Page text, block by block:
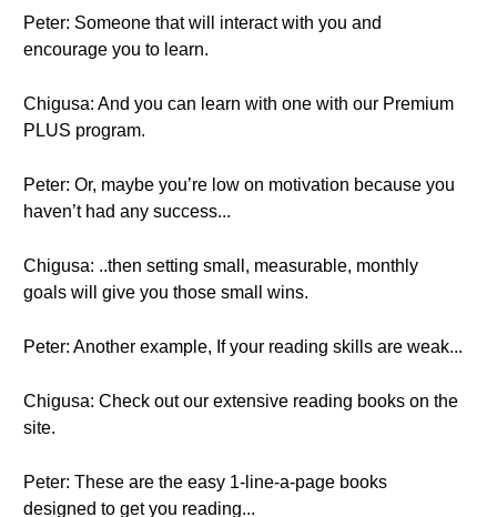
Peter: Someone that will interact with you and
encourage you to learn.
Chigusa: And you can learn with one with our Premium
PLUS program.
Peter: Or, maybe you’re low on motivation because you
haven’t had any success...
Chigusa: ..then setting small, measurable, monthly
goals will give you those small wins.
Peter: Another example, If your reading skills are weak...
Chigusa: Check out our extensive reading books on the
site.
Peter: These are the easy 1-line-a-page books
designed to get you reading...